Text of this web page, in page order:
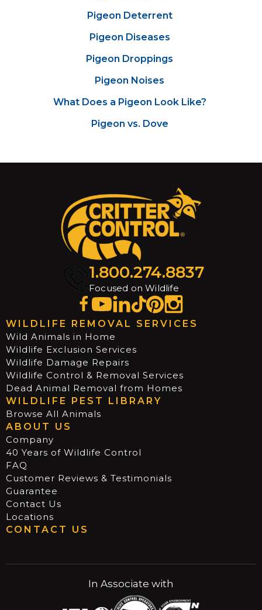
Pigeon Deterrent
Pigeon Diseases
Pigeon Droppings
Pigeon Noises
What Does a Pigeon Look Like?
Pigeon vs. Dove
1.800.274.8837
Focused on Wildlife
WILDLIFE REMOVAL SERVICES
Wild Animals in Home
Wildlife Exclusion Services
Wildlife Damage Repairs
Wildlife Control & Removal Services
Dead Animal Removal from Homes
WILDLIFE PEST LIBRARY
Browse All Animals
ABOUT US
Company
40 Years of Wildlife Control
FAQ
Customer Reviews & Testimonials
Guarantee
Contact Us
Locations
CONTACT US
In Associate with